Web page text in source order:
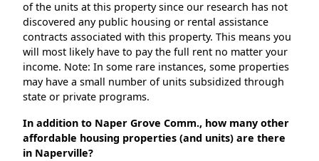
of the units at this property since our research has not
discovered any public housing or rental assistance
contracts associated with this property. This means you
will most likely have to pay the full rent no matter your
income. Note: In some rare instances, some properties
may have a small number of units subsidized through
state or private programs.
In addition to Naper Grove Comm., how many other
affordable housing properties (and units) are there
in Naperville?